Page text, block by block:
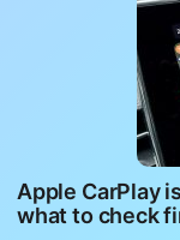
Apple CarPlay
what to check